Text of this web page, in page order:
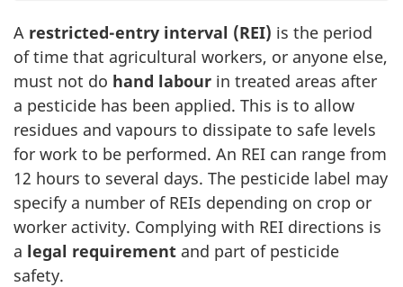
A restricted-entry interval (REI) is the period
of time that agricultural workers, or anyone else,
must not do hand labour in treated areas after
a pesticide has been applied. This is to allow
residues and vapours to dissipate to safe levels
for work to be performed. An REI can range from
12 hours to several days. The pesticide label may
specify a number of REIs depending on crop or
worker activity. Complying with REI directions is
a legal requirement and part of pesticide
safety.